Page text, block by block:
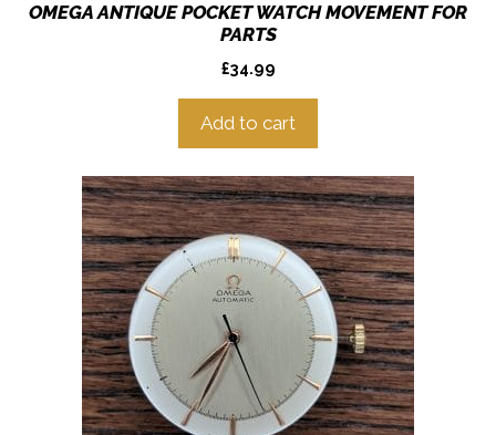
OMEGA ANTIQUE POCKET WATCH MOVEMENT FOR
PARTS
£34.99
Add to cart